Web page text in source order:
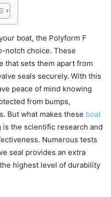
boat, the Polyform F
notch choice. These
that sets them apart from
seals securely. With this
peace of mind knowing
from bumps,
But what makes these boat
is the scientific research and
Numerous tests
seal provides an extra
highest level of durability